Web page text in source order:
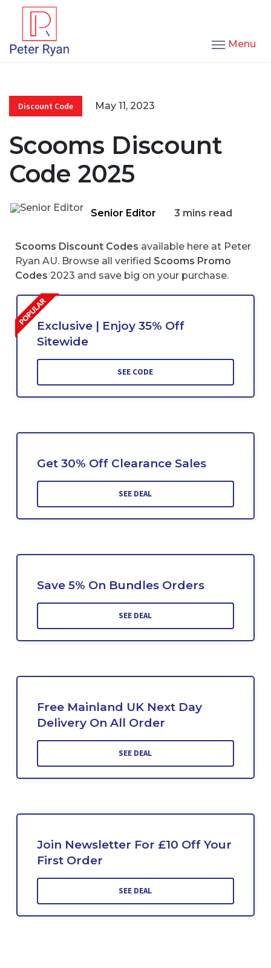
Menu
Discount Code May 11, 2023
Scooms Discount
Code 2025
Senior Editor 3 mins read
Scooms Discount Codes available here at Peter
Ryan AU. Browse all verified Scooms Promo
Codes 2023 and save big on your purchase.
Exclusive | Enjoy 35% Off
Sitewide
SEE CODE
Get 30% Off Clearance Sales
SEE DEAL
Save 5% On Bundles Orders
SEE DEAL
Free Mainland UK Next Day
Delivery On All Order
SEE DEAL
Join Newsletter For £10 Off Your
First Order
SEE DEAL